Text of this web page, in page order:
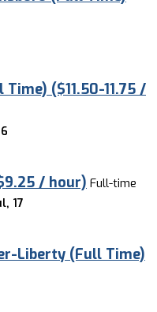
($11.50-11.75 /
/ hour) Full-time
17
Liberty (Full Time)